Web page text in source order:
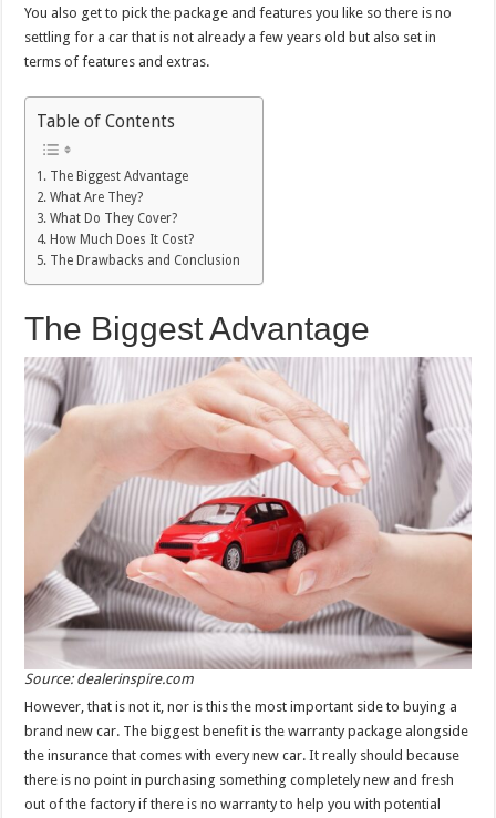
You also get to pick the package and features you like so there is no
settling for a car that is not already a few years old but also set in
terms of features and extras.
Table of Contents
The Biggest Advantage
What Are They?
What Do They Cover?
How Much Does It Cost?
The Drawbacks and Conclusion
The Biggest Advantage
Source: dealerinspire.com
However, that is not it, nor is this the most important side to buying a
brand new car. The biggest benefit is the warranty package alongside
the insurance that comes with every new car. It really should because
there is no point in purchasing something completely new and fresh
out of the factory if there is no warranty to help you with potential